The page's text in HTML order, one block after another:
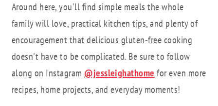
Around here, you'll find simple meals the whole
family will love, practical kitchen tips, and plenty of
encouragement that delicious gluten-free cooking
doesn't have to be complicated. Be sure to follow
along on Instagram @jessleighathome for even more
recipes, home projects, and everyday moments!